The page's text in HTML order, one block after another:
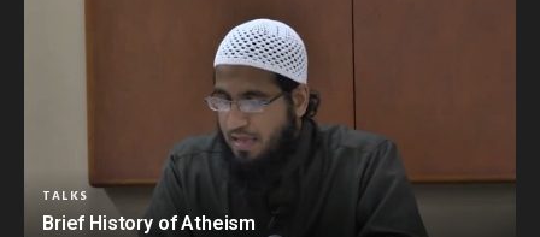
TALKS
Brief History of Atheism